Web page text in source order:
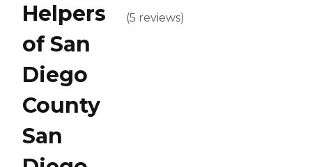
Helpers
of San
Diego
County
San
(5 reviews)